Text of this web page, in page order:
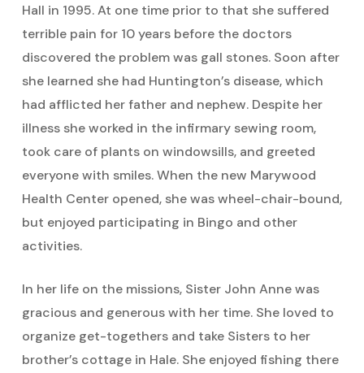
Hall in 1995. At one time prior to that she suffered
terrible pain for 10 years before the doctors
discovered the problem was gall stones. Soon after
she learned she had Huntington’s disease, which
had afflicted her father and nephew. Despite her
illness she worked in the infirmary sewing room,
took care of plants on windowsills, and greeted
everyone with smiles. When the new Marywood
Health Center opened, she was wheel-chair-bound,
but enjoyed participating in Bingo and other
activities.
In her life on the missions, Sister John Anne was
gracious and generous with her time. She loved to
organize get-togethers and take Sisters to her
brother’s cottage in Hale. She enjoyed fishing there